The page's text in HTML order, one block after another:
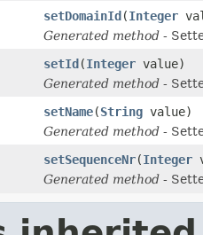
setDomainId(Integer
Generated method -
setId(Integer value)
Generated method -
setName(String value)
Generated method -
setSequenceNr(Integer
Generated method -